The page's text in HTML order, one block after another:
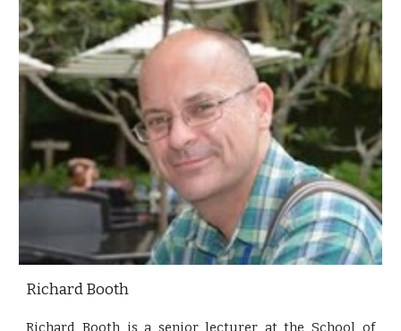
Richard Booth
Richard Booth is a senior lecturer at the School of